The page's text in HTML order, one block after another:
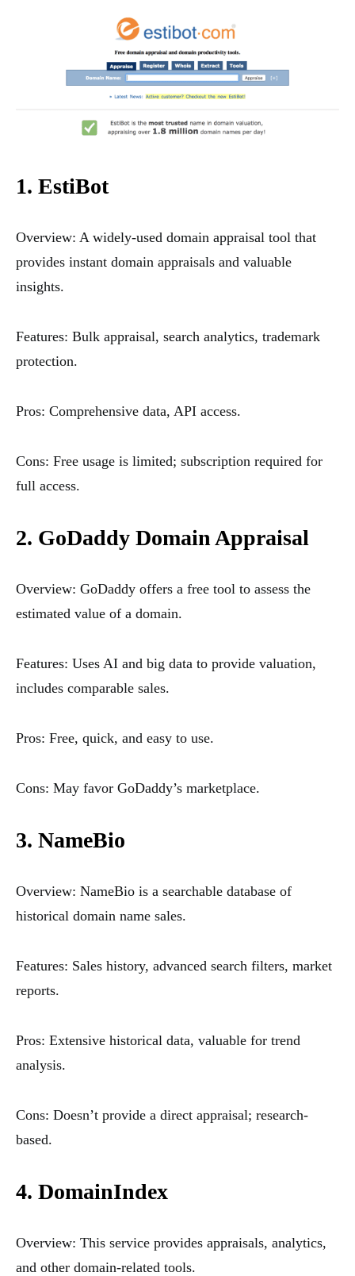
1. EstiBot
Overview: A widely-used domain appraisal tool that
provides instant domain appraisals and valuable
insights.
Features: Bulk appraisal, search analytics, trademark
protection.
Pros: Comprehensive data, API access.
Cons: Free usage is limited; subscription required for
full access.
2. GoDaddy Domain Appraisal
Overview: GoDaddy offers a free tool to assess the
estimated value of a domain.
Features: Uses AI and big data to provide valuation,
includes comparable sales.
Pros: Free, quick, and easy to use.
Cons: May favor GoDaddy’s marketplace.
3. NameBio
Overview: NameBio is a searchable database of
historical domain name sales.
Features: Sales history, advanced search filters, market
reports.
Pros: Extensive historical data, valuable for trend
analysis.
Cons: Doesn’t provide a direct appraisal; research-
based.
4. DomainIndex
Overview: This service provides appraisals, analytics,
and other domain-related tools.